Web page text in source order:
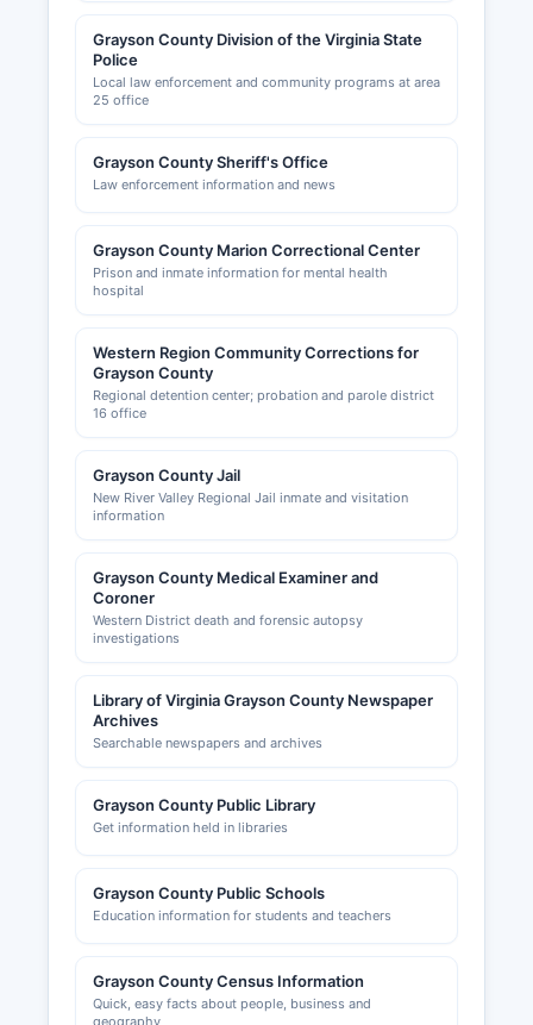
Grayson County Division of the Virginia State
Police
Local law enforcement and community programs at area
25 office
Grayson County Sheriff's Office
Law enforcement information and news
Grayson County Marion Correctional Center
Prison and inmate information for mental health
hospital
Western Region Community Corrections for
Grayson County
Regional detention center; probation and parole district
16 office
Grayson County Jail
New River Valley Regional Jail inmate and visitation
information
Grayson County Medical Examiner and
Coroner
Western District death and forensic autopsy
investigations
Library of Virginia Grayson County Newspaper
Archives
Searchable newspapers and archives
Grayson County Public Library
Get information held in libraries
Grayson County Public Schools
Education information for students and teachers
Grayson County Census Information
Quick, easy facts about people, business and
geography